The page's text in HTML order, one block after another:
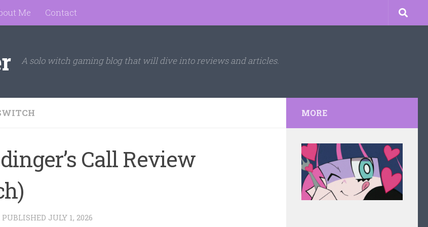
Me Contact
A solo witch gaming blog that will dive into reviews and articles.
Call Review
PUBLISHED JULY 1, 2026
MORE